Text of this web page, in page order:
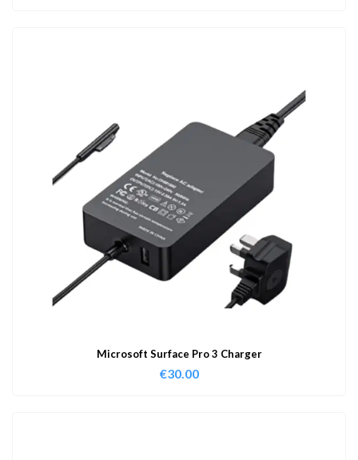
Microsoft Surface Pro 3 Charger
€30.00